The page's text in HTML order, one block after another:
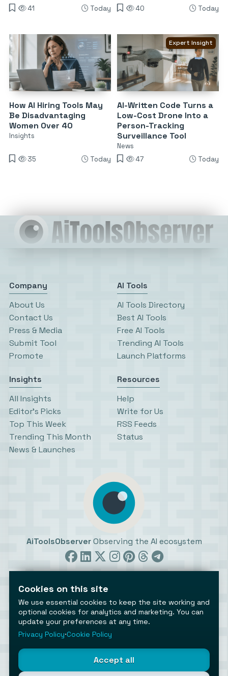
41
Today
40
Today
How AI Hiring Tools May
Be Disadvantaging
Women Over 40
Insights
35 Today
Expert Insight
AI-Written Code Turns a
Low-Cost Drone Into a
Person-Tracking
Surveillance Tool
News
47
Today
Company
About Us
Contact Us
Press & Media
Submit Tool
Promote
AI Tools
AI Tools Directory
Best AI Tools
Free AI Tools
Trending AI Tools
Launch Platforms
Insights
All Insights
Editor’s Picks
Top This Week
Trending This Month
News & Launches
Resources
Help
Write for Us
RSS Feeds
Status
AiToolsObserver Observing the AI ecosystem
©2026 AiToolsObserver ⋅ Terms / Privacy
Cookies settings
Cookies on this site
We use essential cookies to keep the site working and
optional cookies for analytics and marketing. You can
update your preferences at any time.
Privacy Policy⋅Cookie Policy
Accept all